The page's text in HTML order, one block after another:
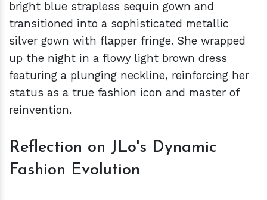
bright blue strapless sequin gown and
transitioned into a sophisticated metallic
silver gown with flapper fringe. She wrapped
up the night in a flowy light brown dress
featuring a plunging neckline, reinforcing her
status as a true fashion icon and master of
reinvention.
Reflection on JLo's Dynamic
Fashion Evolution